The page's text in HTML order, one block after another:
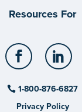
Resources For
Facebook
1-800-876-6827
Privacy Policy